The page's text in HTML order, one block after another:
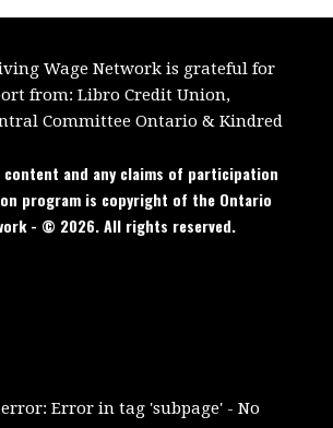
Wage Network is grateful for
from: Libro Credit Union,
Committee Ontario &Kindred
and any claims of participation
program is copyright of the Ontario
- © 2026. All rights reserved.
Error in tag 'subpage' - No